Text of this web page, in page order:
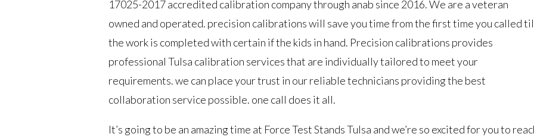
17025-2017 accredited calibration company through anab since 2016. We are a veteran
owned and operated. precision calibrations will save you time from the first time you called
the work is completed with certain if the kids in hand. Precision calibrations provides
professional Tulsa calibration services that are individually tailored to meet your
requirements. we can place your trust in our reliable technicians providing the best
collaboration service possible. one call does it all.
It’s going to be an amazing time at Force Test Stands Tulsa and we’re so excited for you to